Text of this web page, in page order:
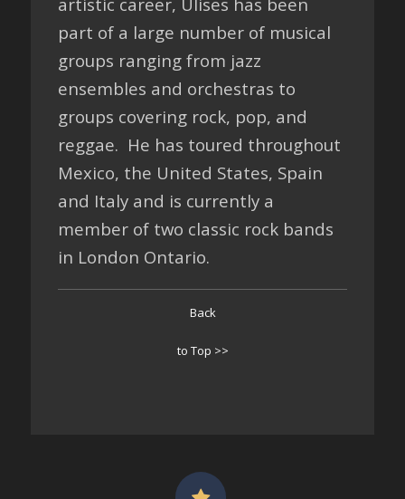
part of a large number of musical
groups ranging from jazz
ensembles and orchestras to
groups covering rock, pop, and
reggae. He has toured throughout
Mexico, the United States, Spain
and Italy and is currently a
member of two classic rock bands
in London Ontario.
Back
to Top >>